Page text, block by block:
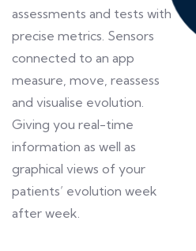
assessments and tests with
precise metrics. Sensors
connected to an app
measure, move, reassess
and visualise evolution.
Giving you real-time
information as well as
graphical views of your
patients’ evolution week
after week.